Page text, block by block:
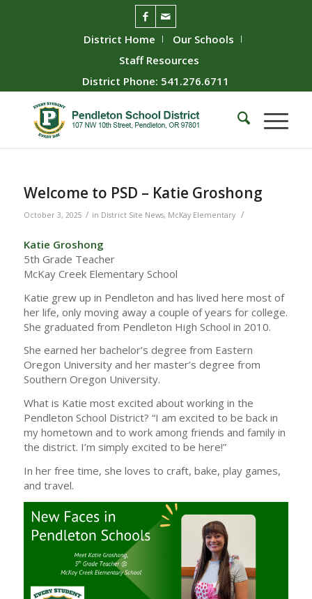
District Home
Our Schools
Staff Resources
District Phone: 541.276.6711
Welcome to PSD – Katie Groshong
October 3, 2025 / in District Site News, McKay Elementary /
Katie Groshong
5th Grade Teacher
McKay Creek Elementary School
Katie grew up in Pendleton and has lived here most of
her life, only moving away a couple of years for college.
She graduated from Pendleton High School in 2010.
She earned her bachelor’s degree from Eastern
Oregon University and her master’s degree from
Southern Oregon University.
What is Katie most excited about working in the
Pendleton School District? “I am excited to be back in
my hometown and to work among friends and family in
the district. I’m simply excited to be here!”
In her free time, she loves to craft, bake, play games,
and travel.